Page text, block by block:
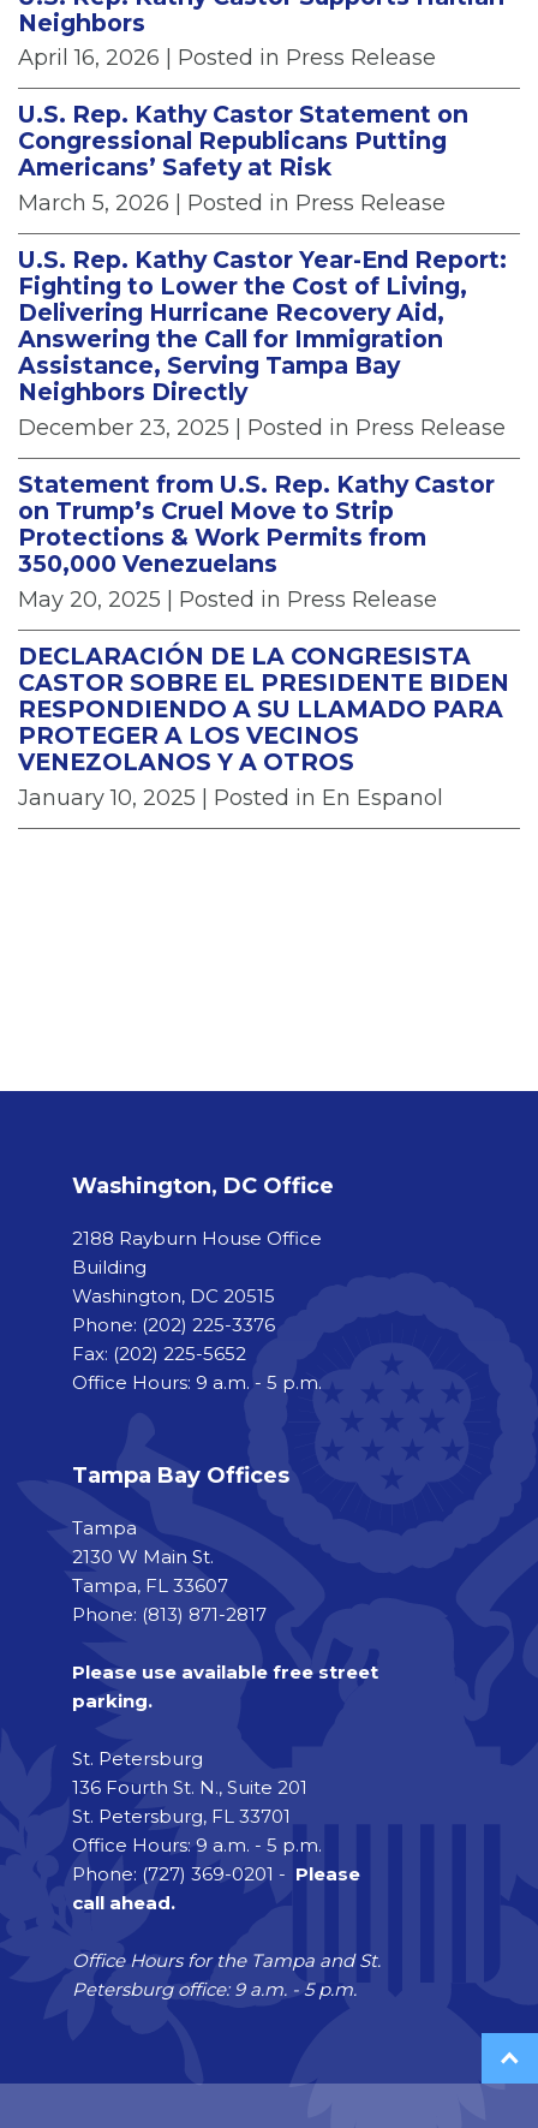
Neighbors
April 16, 2026 | Posted in Press Release
U.S. Rep. Kathy Castor Statement on
Congressional Republicans Putting
Americans’ Safety at Risk
March 5, 2026 | Posted in Press Release
U.S. Rep. Kathy Castor Year-End Report:
Fighting to Lower the Cost of Living,
Delivering Hurricane Recovery Aid,
Answering the Call for Immigration
Assistance, Serving Tampa Bay
Neighbors Directly
December 23, 2025 | Posted in Press Release
Statement from U.S. Rep. Kathy Castor
on Trump’s Cruel Move to Strip
Protections & Work Permits from
350,000 Venezuelans
May 20, 2025 | Posted in Press Release
DECLARACIÓN DE LA CONGRESISTA
CASTOR SOBRE EL PRESIDENTE BIDEN
RESPONDIENDO A SU LLAMADO PARA
PROTEGER A LOS VECINOS
VENEZOLANOS Y A OTROS
January 10, 2025 | Posted in En Espanol
Washington, DC Office
2188 Rayburn House Office
Building
Washington, DC 20515
Phone: (202) 225-3376
Fax: (202) 225-5652
Office Hours: 9 a.m. - 5 p.m.
Tampa Bay Offices
Tampa
2130 W Main St.
Tampa, FL 33607
Phone: (813) 871-2817
Please use available free street
parking.
St. Petersburg
136 Fourth St. N., Suite 201
St. Petersburg, FL 33701
Office Hours: 9 a.m. - 5 p.m.
Phone: (727) 369-0201 - Please
call ahead.
Office Hours for the Tampa and St.
Petersburg office: 9 a.m. - 5 p.m.